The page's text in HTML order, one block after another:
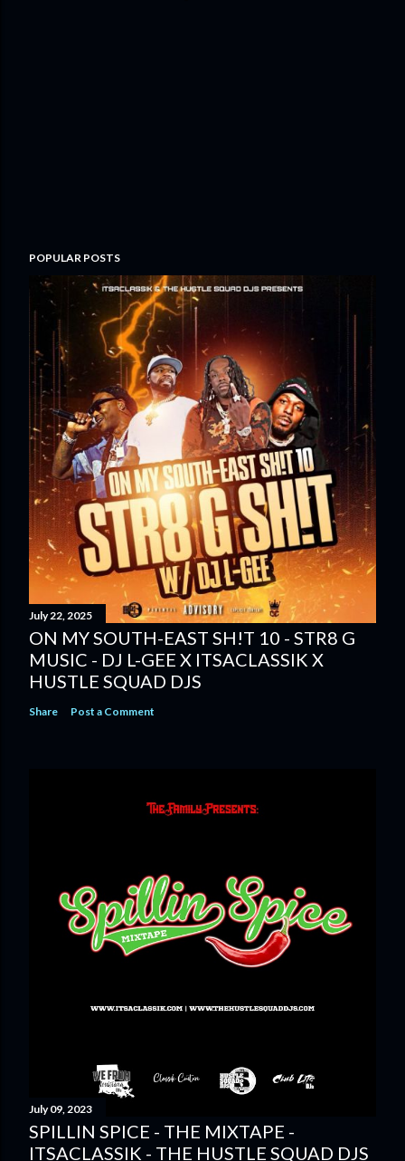
POPULAR POSTS
July 22, 2025
ON MY SOUTH-EAST SH!T 10 - STR8 G
MUSIC - DJ L-GEE X ITSACLASSIK X
HUSTLE SQUAD DJS
Share Post a Comment
July 09, 2023
SPILLIN SPICE - THE MIXTAPE -
ITSACLASSIK - THE HUSTLE SQUAD DJS